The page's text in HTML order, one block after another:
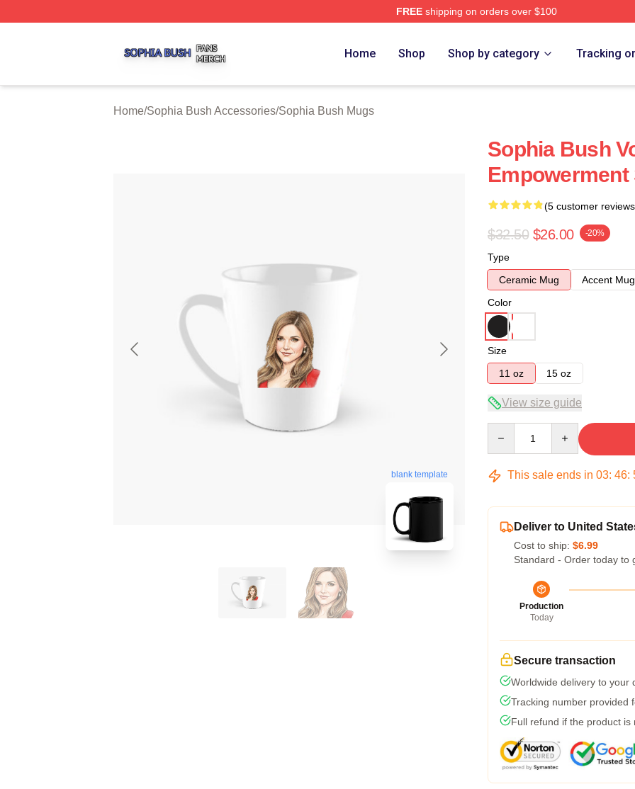
FREEshipping on orders over $100
Home Shop Shop by category Tracking
Home/Sophia Bush Accessories/Sophia Bush Mugs
blank template
Sophia Bush
(5 customer
$32.50 $26.00 -20%
Type
Ceramic Mug
Accent Mug
Color
Size
11 oz
15 oz
View size guide
This sale ends in 03: 46:
Deliver to United
Cost to ship: $6.99
Standard - Order today to
Production
Today
Secure transaction
Worldwide delivery to your
Tracking number provided
Full refund if the product is